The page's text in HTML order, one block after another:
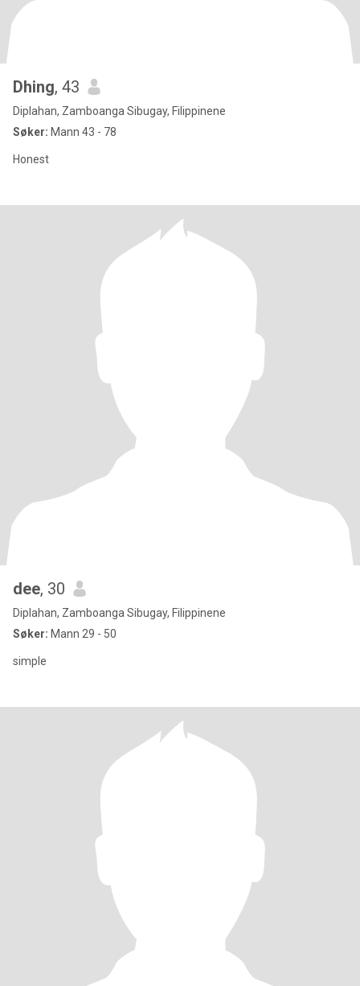
Dhing, 43
Diplahan, Zamboanga Sibugay, Filippinene
Søker: Mann 43 - 78
Honest
dee, 30
Diplahan, Zamboanga Sibugay, Filippinene
Søker: Mann 29 - 50
simple